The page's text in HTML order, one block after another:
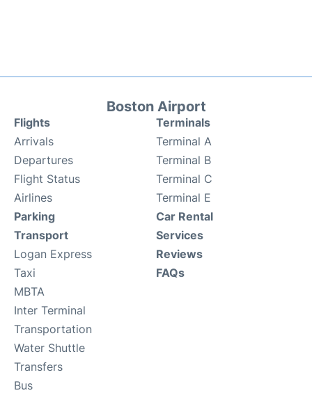
Boston Airport
Flights
Arrivals
Departures
Flight Status
Airlines
Terminals
Terminal A
Terminal B
Terminal C
Terminal E
Parking
Transport
Logan Express
Taxi
MBTA
Inter Terminal
Transportation
Water Shuttle
Transfers
Bus
Car Rental
Services
Reviews
FAQs